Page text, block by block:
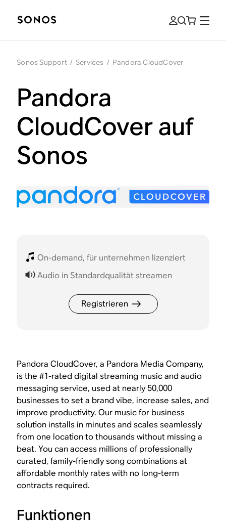
Sonos Support / Services / Pandora CloudCover
Pandora
CloudCover auf
Sonos
On-demand, für unternehmen lizenziert
Audio in Standardqualität streamen
Registrieren
Pandora CloudCover, a Pandora Media Company,
is the #1-rated digital streaming music and audio
messaging service, used at nearly 50,000
businesses to set a brand vibe, increase sales, and
improve productivity. Our music for business
solution installs in minutes and scales seamlessly
from one location to thousands without missing a
beat. You can access millions of professionally
curated, family-friendly song combinations at
affordable monthly rates with no long-term
contracts required.
Funktionen